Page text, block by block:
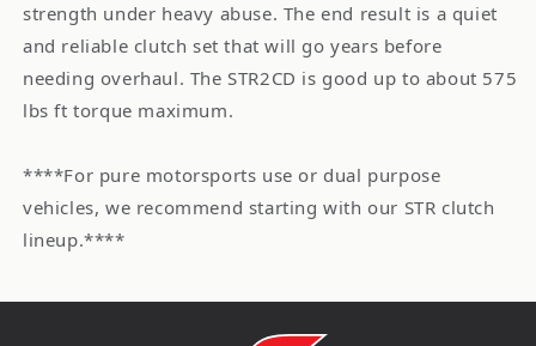
strength under heavy abuse. The end result is a quiet
and reliable clutch set that will go years before
needing overhaul. The STR2CD is good up to about 575
lbs ft torque maximum.
****For pure motorsports use or dual purpose
vehicles, we recommend starting with our STR clutch
lineup.****